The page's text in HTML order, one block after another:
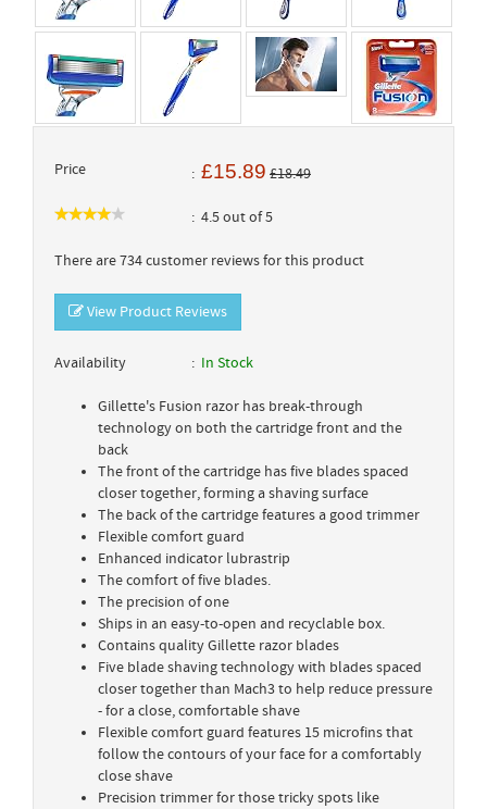
Price £15.89 £18.49
4.5 out of 5
There are 734 customer reviews for this product
View Product Reviews
Availability In Stock
Gillette's Fusion razor has break-through
technology on both the cartridge front and the
back
The front of the cartridge has five blades spaced
closer together, forming a shaving surface
The back of the cartridge features a good trimmer
Flexible comfort guard
Enhanced indicator lubrastrip
The comfort of five blades.
The precision of one
Ships in an easy-to-open and recyclable box.
Contains quality Gillette razor blades
Five blade shaving technology with blades spaced
closer together than Mach3 to help reduce pressure
- for a close, comfortable shave
Flexible comfort guard features 15 microfins that
follow the contours of your face for a comfortably
close shave
Precision trimmer for those tricky spots like